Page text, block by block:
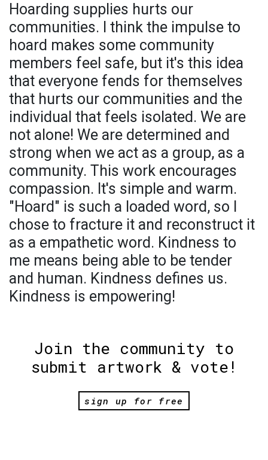
Hoarding supplies hurts our
communities. I think the impulse to
hoard makes some community
members feel safe, but it's this idea
that everyone fends for themselves
that hurts our communities and the
individual that feels isolated. We are
not alone! We are determined and
strong when we act as a group, as a
community. This work encourages
compassion. It's simple and warm.
"Hoard" is such a loaded word, so I
chose to fracture it and reconstruct it
as a empathetic word. Kindness to
me means being able to be tender
and human. Kindness defines us.
Kindness is empowering!
Join the community to
submit artwork & vote!
sign up for free